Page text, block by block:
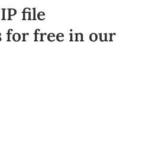
file
for free in our